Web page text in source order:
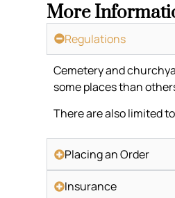
More
Regulations
Cemetery and
some places than
There are also limited
Placing an Order
Insurance